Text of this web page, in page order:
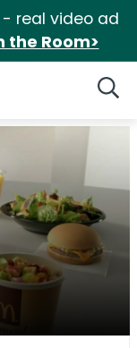
- real video ad
the Room>